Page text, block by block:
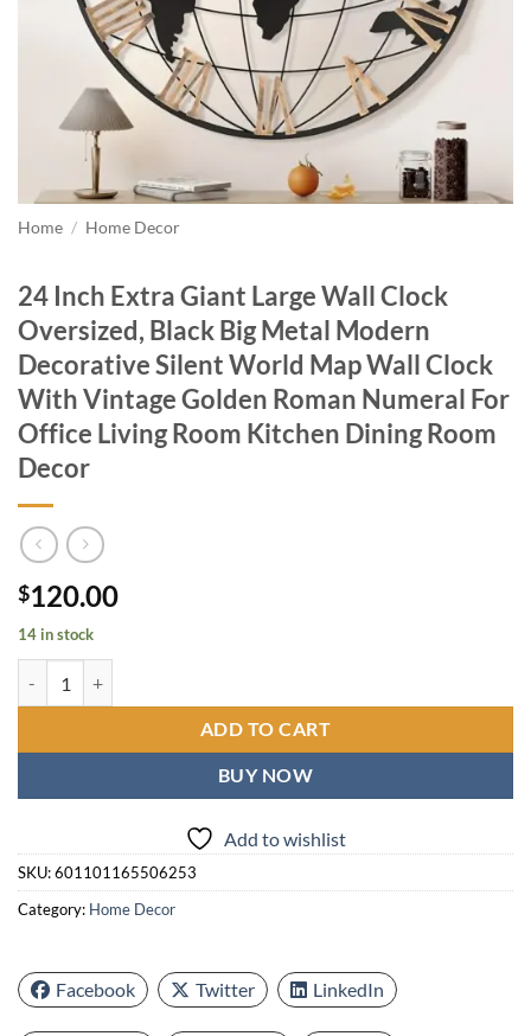
Home / Home Decor
24 Inch Extra Giant Large Wall Clock
Oversized, Black Big Metal Modern
Decorative Silent World Map Wall Clock
With Vintage Golden Roman Numeral For
Office Living Room Kitchen Dining Room
Decor
$120.00
14 in stock
ADD TO CART
BUY NOW
Add to wishlist
SKU:601101165506253
Category: Home Decor
Facebook Twitter LinkedIn